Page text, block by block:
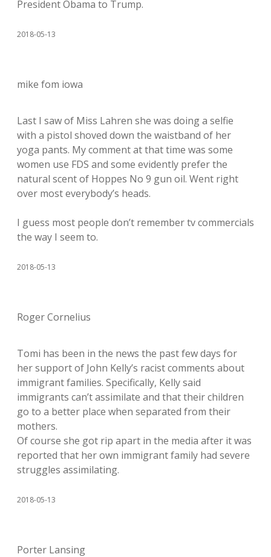
President Obama to Trump.
2018-05-13
mike fom iowa
Last I saw of Miss Lahren she was doing a selfie
with a pistol shoved down the waistband of her
yoga pants. My comment at that time was some
women use FDS and some evidently prefer the
natural scent of Hoppes No 9 gun oil. Went right
over most everybody’s heads.
I guess most people don’t remember tv commercials
the way I seem to.
2018-05-13
Roger Cornelius
Tomi has been in the news the past few days for
her support of John Kelly’s racist comments about
immigrant families. Specifically, Kelly said
immigrants can’t assimilate and that their children
go to a better place when separated from their
mothers.
Of course she got rip apart in the media after it was
reported that her own immigrant family had severe
struggles assimilating.
2018-05-13
Porter Lansing